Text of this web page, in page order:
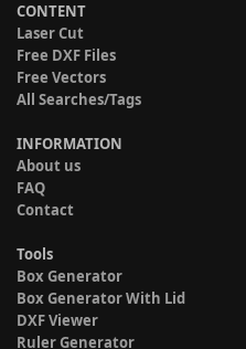
CONTENT
Laser Cut
Free DXF Files
Free Vectors
All Searches/Tags
INFORMATION
About us
FAQ
Contact
Tools
Box Generator
Box Generator With Lid
DXF Viewer
Ruler Generator